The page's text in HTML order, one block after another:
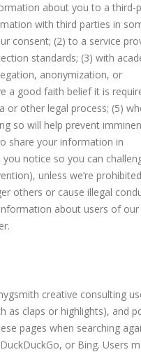
about you to a third-
with third parties in
consent; (2) to a service
standards; (3) with
anonymization, or
a good faith belief it is
or other legal process; (5)
so will help prevent
share your information in
you notice so you can
unless we’re
others or cause illegal
about users of our
creative consulting
as claps or highlights), and
pages when searching
or Bing. Users